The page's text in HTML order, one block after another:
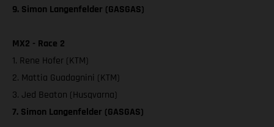
9. Simon Langenfelder (GASGAS)
MX2 - Race 2
1. Rene Hofer (KTM)
2. Mattia Guadagnini (KTM)
3. Jed Beaton (Husqvarna)
7. Simon Langenfelder (GASGAS)